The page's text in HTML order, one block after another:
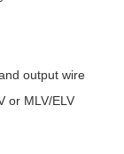
output wire
or MLV/ELV